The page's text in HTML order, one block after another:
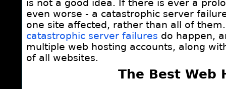
is not a good idea. If there is ever a
even worse - a catastrophic server
one site affected, rather than all of
catastrophic server failures do happen,
multiple web hosting accounts, along
of all websites.
The Best Web